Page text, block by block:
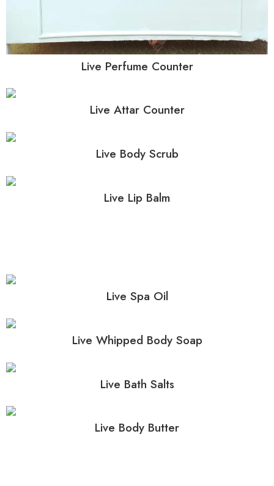
Live Perfume Counter
Live Attar Counter
Live Body Scrub
Live Lip Balm
Live Spa Oil
Live Whipped Body Soap
Live Bath Salts
Live Body Butter